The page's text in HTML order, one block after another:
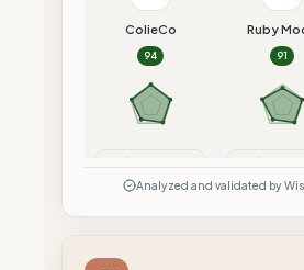
ColieCo
94
Ruby
91
Analyzed and validated by